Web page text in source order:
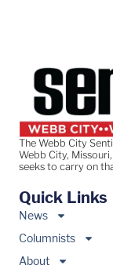
The Webb City
Webb City,
seeks to carry on
Quick Links
News
Columnists
About